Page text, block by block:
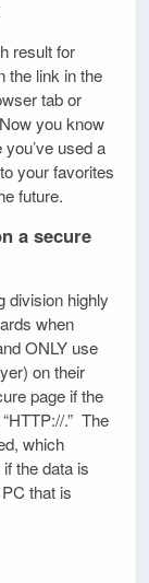
result for
the link in the
tab or
you know
used a
your favorites
future.
a secure
division highly
when
ONLY use
on their
page if the
.” The
which
the data is
that is